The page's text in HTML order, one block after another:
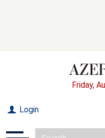
Friday,
Login